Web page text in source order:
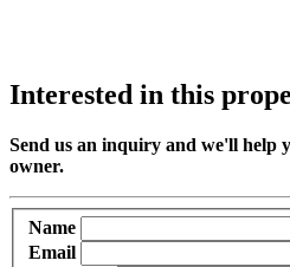
Interested in this
Send us an inquiry and we'll help
owner.
Name
Email